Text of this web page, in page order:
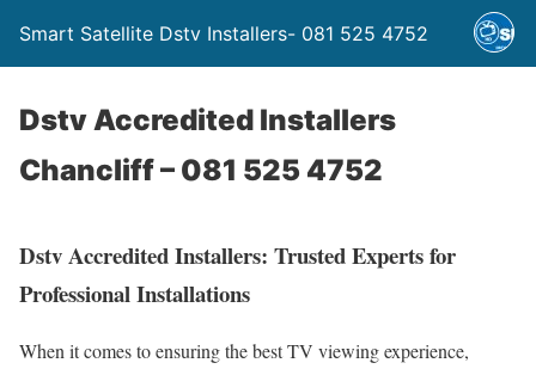
Smart Satellite Dstv Installers- 081 525 4752
Dstv Accredited Installers
Chancliff – 081 525 4752
Dstv Accredited Installers: Trusted Experts for
Professional Installations
When it comes to ensuring the best TV viewing experience,